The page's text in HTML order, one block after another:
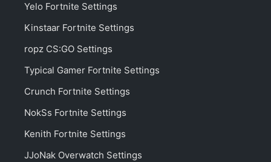
Yelo Fortnite Settings
Kinstaar Fortnite Settings
ropz CS:GO Settings
Typical Gamer Fortnite Settings
Crunch Fortnite Settings
NokSs Fortnite Settings
Kenith Fortnite Settings
JJoNak Overwatch Settings